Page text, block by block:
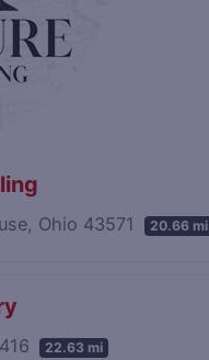
Ohio 43571 20.66 mi
22.63 mi